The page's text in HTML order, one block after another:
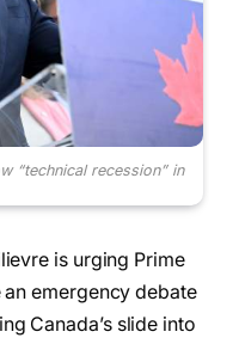
“technical recession” in
is urging Prime
emergency debate
Canada’s slide into